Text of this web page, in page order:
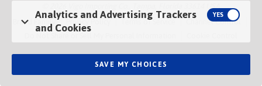
© 2026 Vigo Importing Co., Tampa, Florida 33614 USA
Brand Family
Privacy Policy Terms of Service
Channel Control
Do Not Share or Sell My Personal Information
Analytics and Advertising Trackers
and Cookies
SAVE MY CHOICES
Opens in a new tab